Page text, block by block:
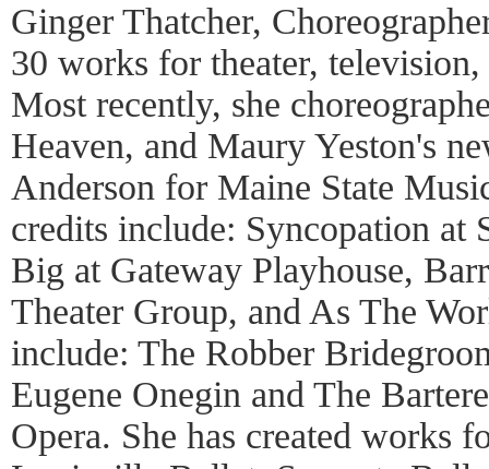
Ginger Thatcher,
30 works for theater,
Most recently, she
Heaven, and Maury Yeston's
Anderson for Maine State
credits include: Syncopation at
Big at Gateway Playhouse,
Theater Group, and As The
include: The Robber
Eugene Onegin and The
Opera. She has created works